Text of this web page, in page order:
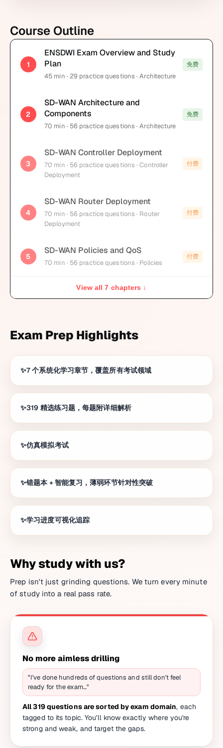
Course Outline
1
ENSDWI Exam Overview and Study
Plan
45 min · 29 practice questions · Architecture
免费
2
SD-WAN Architecture and
Components
70 min · 56 practice questions · Architecture
免费
3
SD-WAN Controller Deployment
70 min · 56 practice questions · Controller
Deployment
付费
4
SD-WAN Router Deployment
70 min · 56 practice questions · Router
Deployment
付费
5
SD-WAN Policies and QoS
70 min · 56 practice questions · Policies
付费
View all 7 chapters ↓
Exam Prep Highlights
7 个系统化学习章节，覆盖所有考试领域
319 精选练习题，每题附详细解析
仿真模拟考试
错题本 + 智能复习，薄弱环节针对性突破
学习进度可视化追踪
Why study with us?
Prep isn't just grinding questions. We turn every minute
of study into a real pass rate.
No more aimless drilling
"I've done hundreds of questions and still don't feel
ready for the exam…"
All 319 questions are sorted by exam domain, each
tagged to its topic. You'll know exactly where you're
strong and weak, and target the gaps.